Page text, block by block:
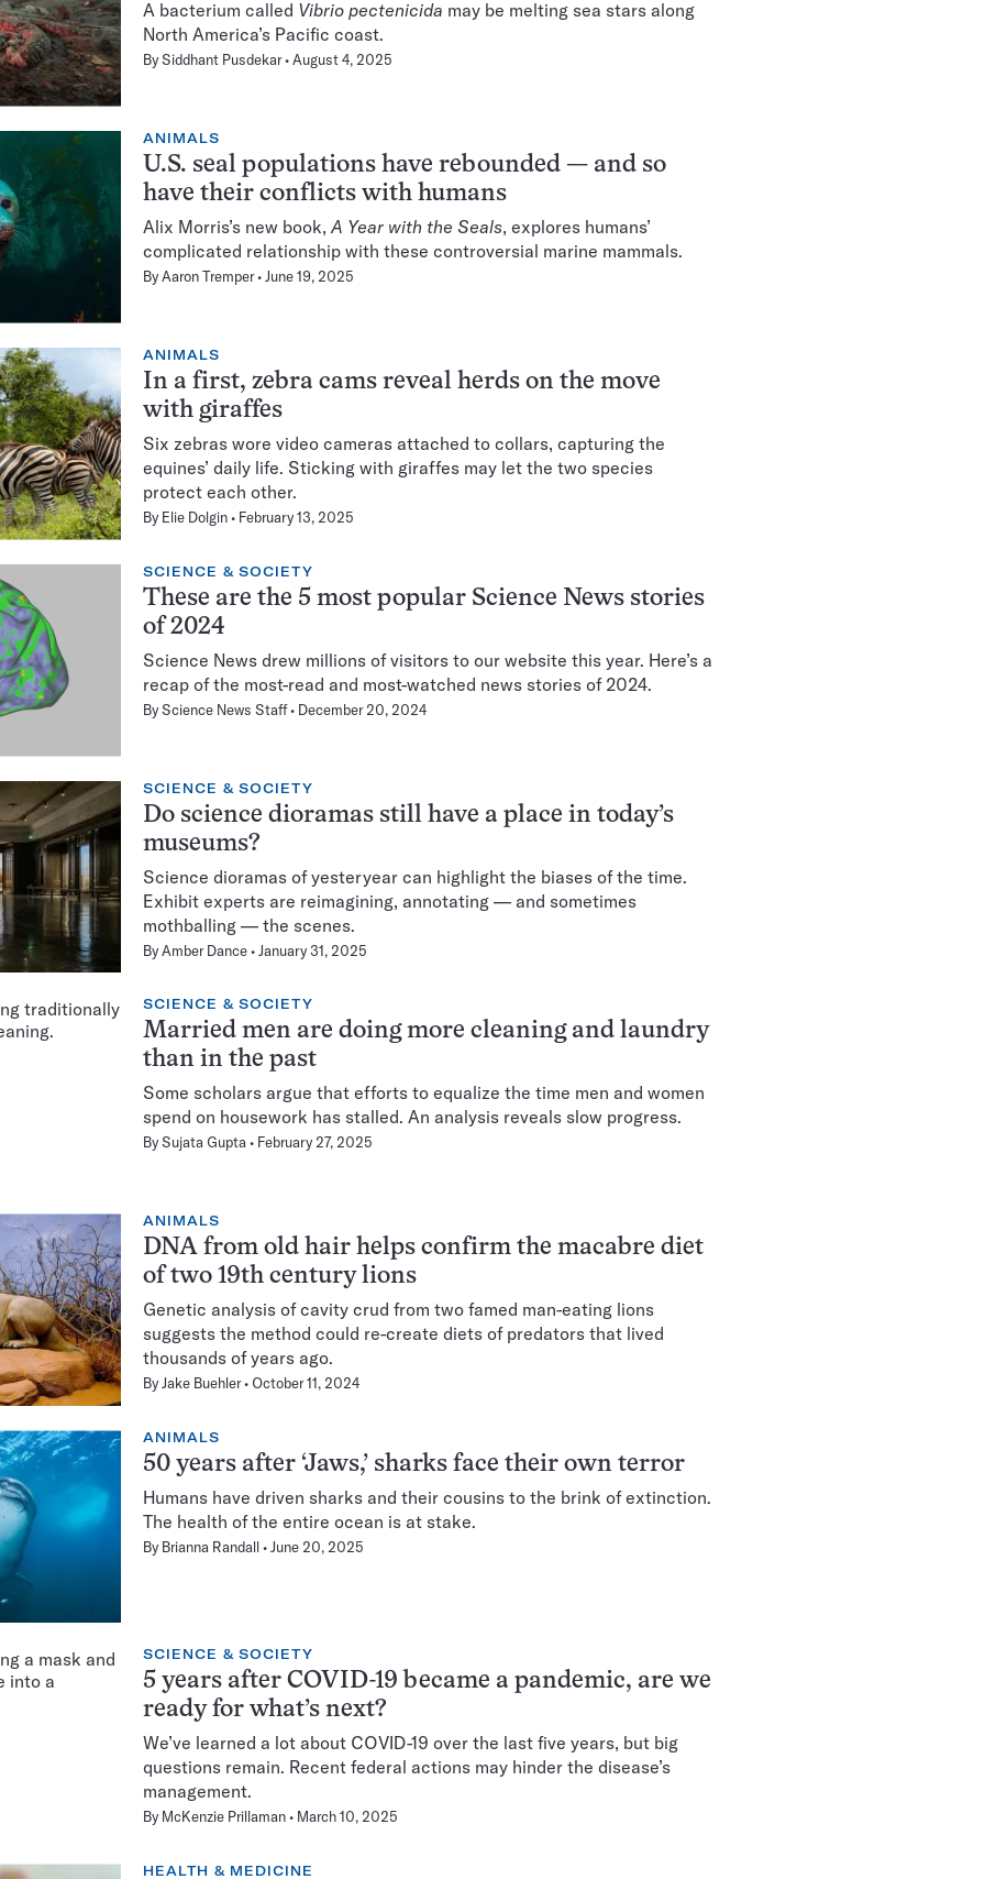
A bacterium called Vibrio pectenicida may be melting sea stars along
North America’s Pacific coast.
BySiddhant Pusdekar August 4, 2025
ANIMALS
U.S. seal populations have rebounded — and so
have their conflicts with humans
Alix Morris’s new book,A Year with the Seals, explores humans’
complicated relationship with these controversial marine mammals.
ByAaron Tremper June 19, 2025
ANIMALS
In a first, zebra cams reveal herds on the move
with giraffes
Six zebras wore video cameras attached to collars, capturing the
equines’ daily life. Sticking with giraffes may let the two species
protect each other.
By Elie Dolgin February 13, 2025
SCIENCE & SOCIETY
These are the 5 most popular Science News stories
of 2024
Science News drew millions of visitors to our website this year. Here’s a
recap of the most-read and most-watched news stories of 2024.
ByScience News Staff December 20, 2024
SCIENCE & SOCIETY
Do science dioramas still have a place in today’s
museums?
Science dioramas of yesteryear can highlight the biases of the time.
Exhibit experts are reimagining, annotating — and sometimes
mothballing — the scenes.
ByAmber Dance January 31, 2025
SCIENCE & SOCIETY
Married men are doing more cleaning and laundry
than in the past
Some scholars argue that efforts to equalize the time men and women
spend on housework has stalled. An analysis reveals slow progress.
BySujata Gupta February 27, 2025
ANIMALS
DNA from old hair helps confirm the macabre diet
of two 19th century lions
Genetic analysis of cavity crud from two famed man-eating lions
suggests the method could re-create diets of predators that lived
thousands of years ago.
ByJake Buehler October 11, 2024
ANIMALS
50 years after ‘Jaws,’ sharks face their own terror
Humans have driven sharks and their cousins to the brink of extinction.
The health of the entire ocean is at stake.
By Brianna Randall June 20, 2025
SCIENCE & SOCIETY
5 years after COVID-19 became a pandemic, are we
ready for what’s next?
We’ve learned a lot about COVID-19 over the last five years, but big
questions remain. Recent federal actions may hinder the disease’s
management.
By McKenzie Prillaman March 10, 2025
HEALTH & MEDICINE